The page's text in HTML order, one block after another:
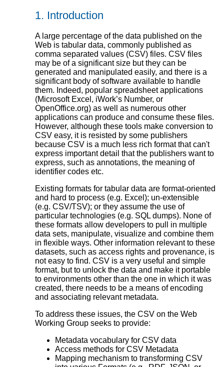
1. Introduction
A large percentage of the data published on the
Web is tabular data, commonly published as
comma separated values (CSV) files. CSV files
may be of a significant size but they can be
generated and manipulated easily, and there is a
significant body of software available to handle
them. Indeed, popular spreadsheet applications
(Microsoft Excel, iWork’s Number, or
OpenOffice.org) as well as numerous other
applications can produce and consume these files.
However, although these tools make conversion to
CSV easy, it is resisted by some publishers
because CSV is a much less rich format that can't
express important detail that the publishers want to
express, such as annotations, the meaning of
identifier codes etc.
Existing formats for tabular data are format-oriented
and hard to process (e.g. Excel); un-extensible
(e.g. CSV/TSV); or they assume the use of
particular technologies (e.g. SQL dumps). None of
these formats allow developers to pull in multiple
data sets, manipulate, visualize and combine them
in flexible ways. Other information relevant to these
datasets, such as access rights and provenance, is
not easy to find. CSV is a very useful and simple
format, but to unlock the data and make it portable
to environments other than the one in which it was
created, there needs to be a means of encoding
and associating relevant metadata.
To address these issues, the CSV on the Web
Working Group seeks to provide:
Metadata vocabulary for CSV data
Access methods for CSV Metadata
Mapping mechanism to transforming CSV